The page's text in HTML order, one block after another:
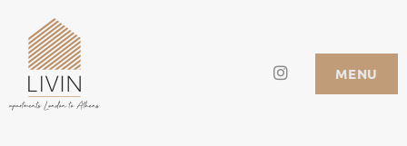
content
LIVIN APARTMENTS
Instagram
MENU